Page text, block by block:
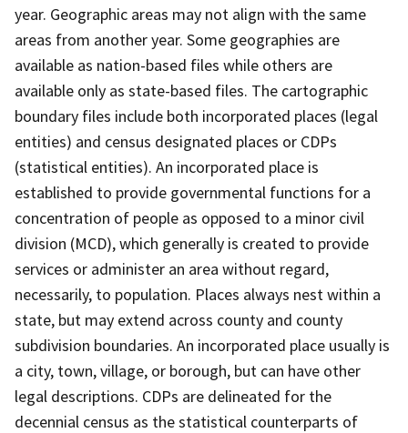
year. Geographic areas may not align with the same
areas from another year. Some geographies are
available as nation-based files while others are
available only as state-based files. The cartographic
boundary files include both incorporated places (legal
entities) and census designated places or CDPs
(statistical entities). An incorporated place is
established to provide governmental functions for a
concentration of people as opposed to a minor civil
division (MCD), which generally is created to provide
services or administer an area without regard,
necessarily, to population. Places always nest within a
state, but may extend across county and county
subdivision boundaries. An incorporated place usually is
a city, town, village, or borough, but can have other
legal descriptions. CDPs are delineated for the
decennial census as the statistical counterparts of